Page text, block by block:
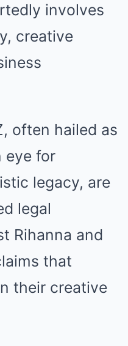
involves
creative
often hailed as
eye for
legacy, are
legal
Rihanna and
that
their creative